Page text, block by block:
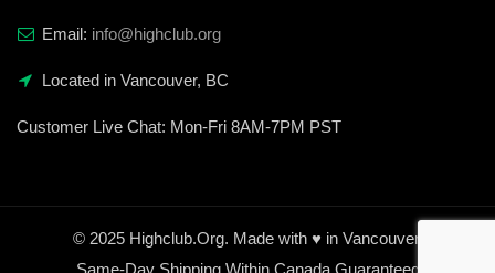
Email: info@highclub.org
Located in Vancouver, BC
Customer Live Chat: Mon-Fri 8AM-7PM PST
© 2025 Highclub.Org. Made with ♥ in Vancouver.
Same-Day Shipping Within Canada Guaranteed